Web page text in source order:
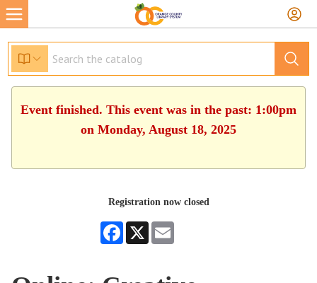
Event finished. This event was in the past: 1:00pm
on Monday, August 18, 2025
Registration now closed
Facebook
X